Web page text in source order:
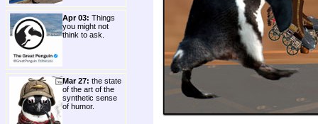
Apr 03: Things
you might not
think to ask.
Mar 27: the state
of the art of the
synthetic sense
of humor.